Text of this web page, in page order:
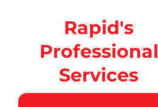
Rapid's
Professional
Services